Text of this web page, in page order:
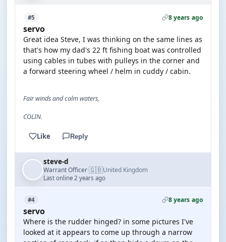
#5 8 years ago
servo
Great idea Steve, I was thinking on the same lines as
that's how my dad's 22 ft fishing boat was controlled
using cables in tubes with pulleys in the corner and
a forward steering wheel / helm in cuddy / cabin.
Fair winds and calm waters,
COLIN.
Like Reply
steve-d
Warrant Officer·🇬🇧United Kingdom
Last online 2 years ago
#4 8 years ago
servo
Where is the rudder hinged? in some pictures I've
looked at it appears to come up through a narrow